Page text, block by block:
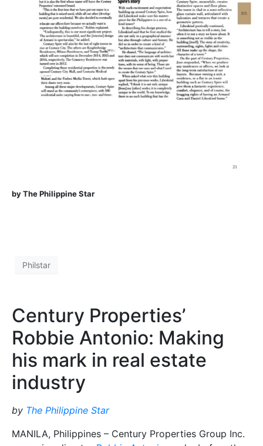
by The Philippine Star
Philstar
Century Properties’
Robbie Antonio: Making
his mark in real estate
industry
by The Philippine Star
MANILA, Philippines – Century Properties Group Inc.